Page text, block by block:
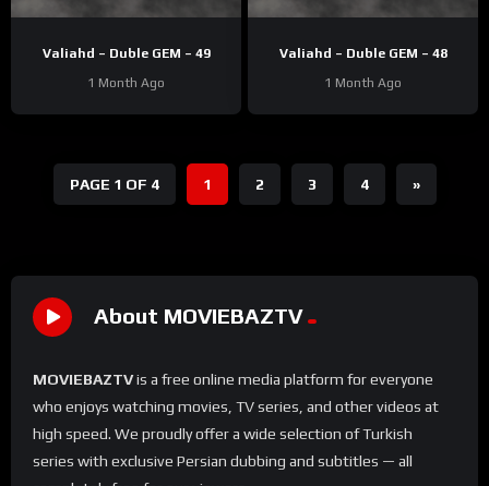
Valiahd – Duble GEM – 49
1 Month Ago
Valiahd – Duble GEM – 48
1 Month Ago
PAGE 1 OF 4 1 2 3 4 »
About MOVIEBAZTV
MOVIEBAZTVis a free online media platform for everyone
who enjoys watching movies, TV series, and other videos at
high speed. We proudly offer a wide selection of Turkish
series with exclusive Persian dubbing and subtitles — all